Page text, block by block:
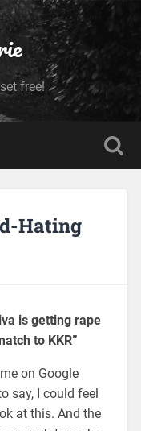
free!
Hating
is getting rape
to KKR”
on Google
say, I could feel
at this. And the